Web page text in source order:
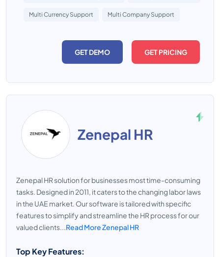
Multi Currency Support Multi Company Support
GET DEMO GET PRICING
Zenepal HR
Zenepal HR solution for businesses most time-consuming
tasks. Designed in 2011, it caters to the changing labor laws
in the UAE market. Our software is tailored with specific
features to simplify and streamline the HR process for our
valued clients...Read More Zenepal HR
Top Key Features: